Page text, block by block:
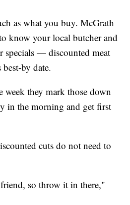
as what you buy. McGrath
know your local butcher and
specials — discounted meat
by date.
week they mark those down
in the morning and get first
cuts do not need to
so throw it in there,"